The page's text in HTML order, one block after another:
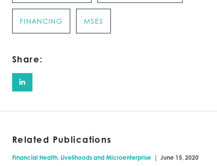
FINANCING MSES
Share:
Related Publications
Financial Health, Livelihoods and Microenterprise | June 15, 2020